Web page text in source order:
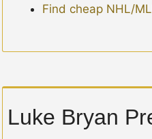
Find cheap NHL/
Luke Bryan